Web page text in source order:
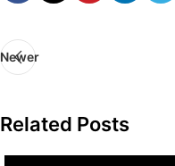
Newer
Related Posts